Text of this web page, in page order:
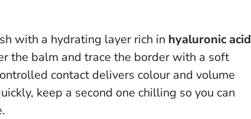
with a hydrating layer rich in hyaluronic acid
the balm and trace the border with a soft
contact delivers colour and volume
keep a second one chilling so you can